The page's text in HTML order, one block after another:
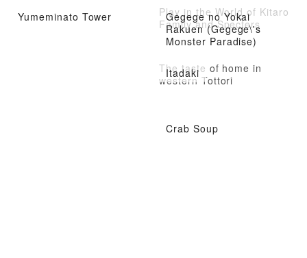
Yumeminato Tower
Gegege no Yokai
Rakuen (Gegege\'s
Monster Paradise)
Play in the World of Kitaro
Family and Specters
Itadaki
The taste of home in
western Tottori
Crab Soup